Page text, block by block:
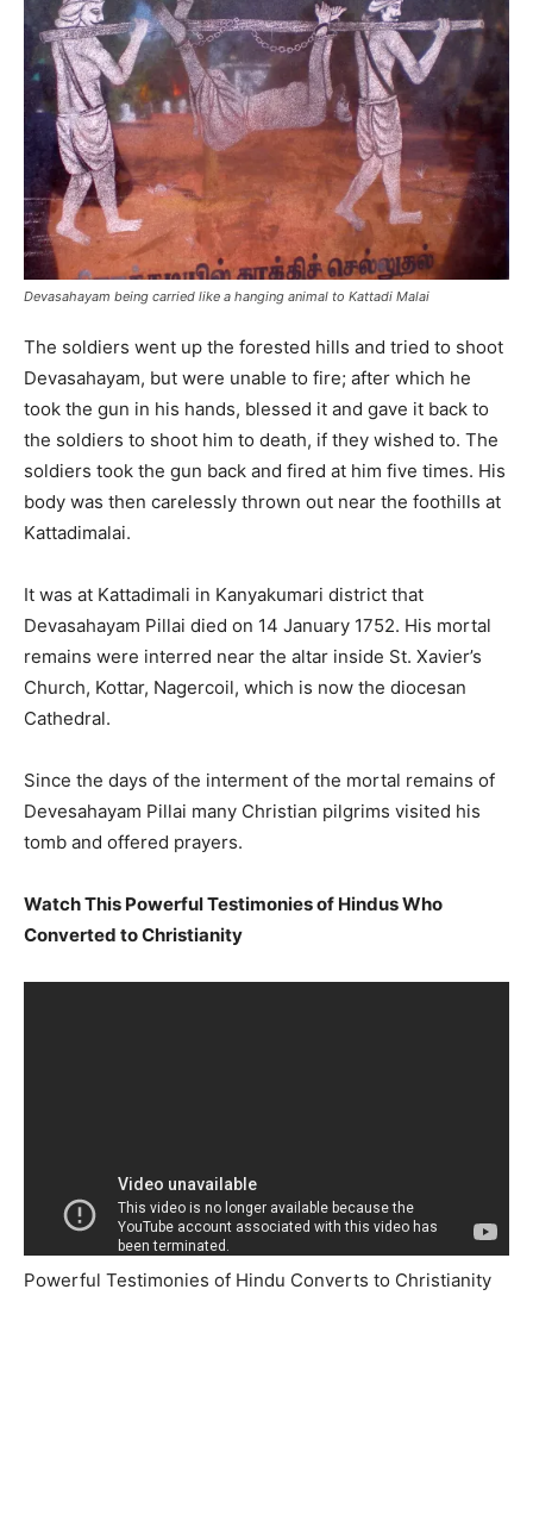
Devasahayam being carried like a hanging animal to Kattadi Malai
The soldiers went up the forested hills and tried to shoot
Devasahayam, but were unable to fire; after which he
took the gun in his hands, blessed it and gave it back to
the soldiers to shoot him to death, if they wished to. The
soldiers took the gun back and fired at him five times. His
body was then carelessly thrown out near the foothills at
Kattadimalai.
It was at Kattadimali in Kanyakumari district that
Devasahayam Pillai died on 14 January 1752. His mortal
remains were interred near the altar inside St. Xavier’s
Church, Kottar, Nagercoil, which is now the diocesan
Cathedral.
Since the days of the interment of the mortal remains of
Devesahayam Pillai many Christian pilgrims visited his
tomb and offered prayers.
Watch This Powerful Testimonies of Hindus Who
Converted to Christianity
Powerful Testimonies of Hindu Converts to Christianity